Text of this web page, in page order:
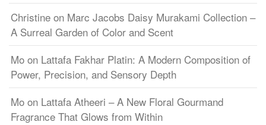
Christine on Marc Jacobs Daisy Murakami Collection –
A Surreal Garden of Color and Scent
Mo on Lattafa Fakhar Platin: A Modern Composition of
Power, Precision, and Sensory Depth
Mo on Lattafa Atheeri – A New Floral Gourmand
Fragrance That Glows from Within